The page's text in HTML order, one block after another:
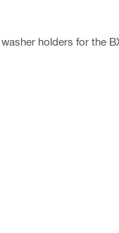
holders for the